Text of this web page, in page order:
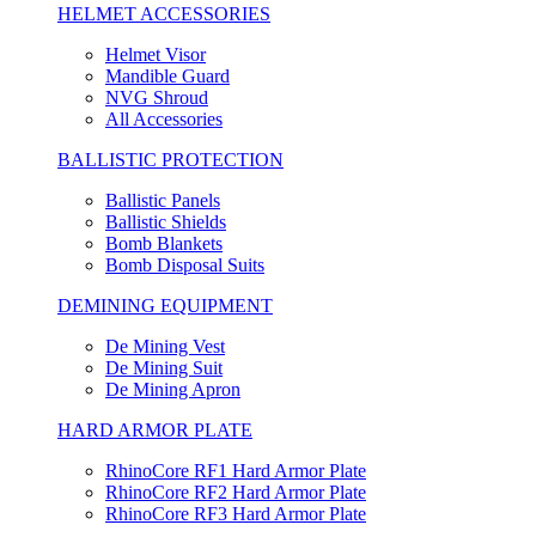
HELMET ACCESSORIES
Helmet Visor
Mandible Guard
NVG Shroud
All Accessories
BALLISTIC PROTECTION
Ballistic Panels
Ballistic Shields
Bomb Blankets
Bomb Disposal Suits
DEMINING EQUIPMENT
De Mining Vest
De Mining Suit
De Mining Apron
HARD ARMOR PLATE
RhinoCore RF1 Hard Armor Plate
RhinoCore RF2 Hard Armor Plate
RhinoCore RF3 Hard Armor Plate